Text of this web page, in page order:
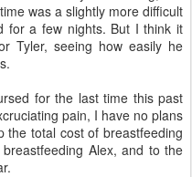
was a slightly more difficult
for a few nights. But I think it
Tyler, seeing how easily he
for the last time this past
pain, I have no plans
total cost of breastfeeding
Alex, and to the